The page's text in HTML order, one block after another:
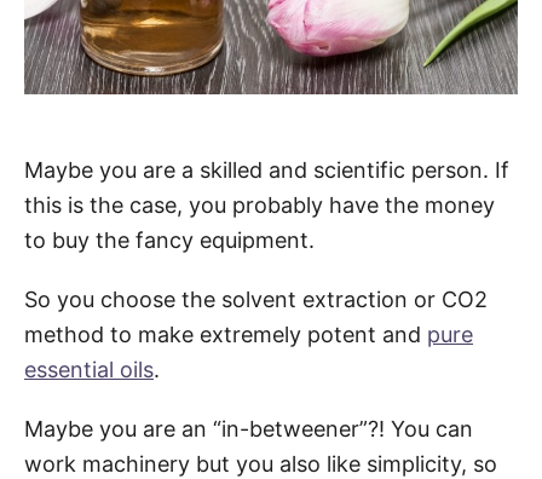
Maybe you are a skilled and scientific person. If
this is the case, you probably have the money
to buy the fancy equipment.
So you choose the solvent extraction or CO2
method to make extremely potent and pure
essential oils.
Maybe you are an “in-betweener”?! You can
work machinery but you also like simplicity, so